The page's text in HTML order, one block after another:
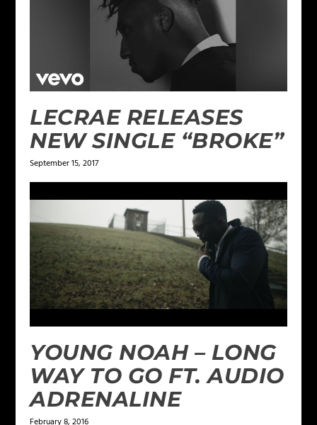
LECRAE RELEASES
NEW SINGLE “BROKE”
September 15, 2017
YOUNG NOAH – LONG
WAY TO GO FT. AUDIO
ADRENALINE